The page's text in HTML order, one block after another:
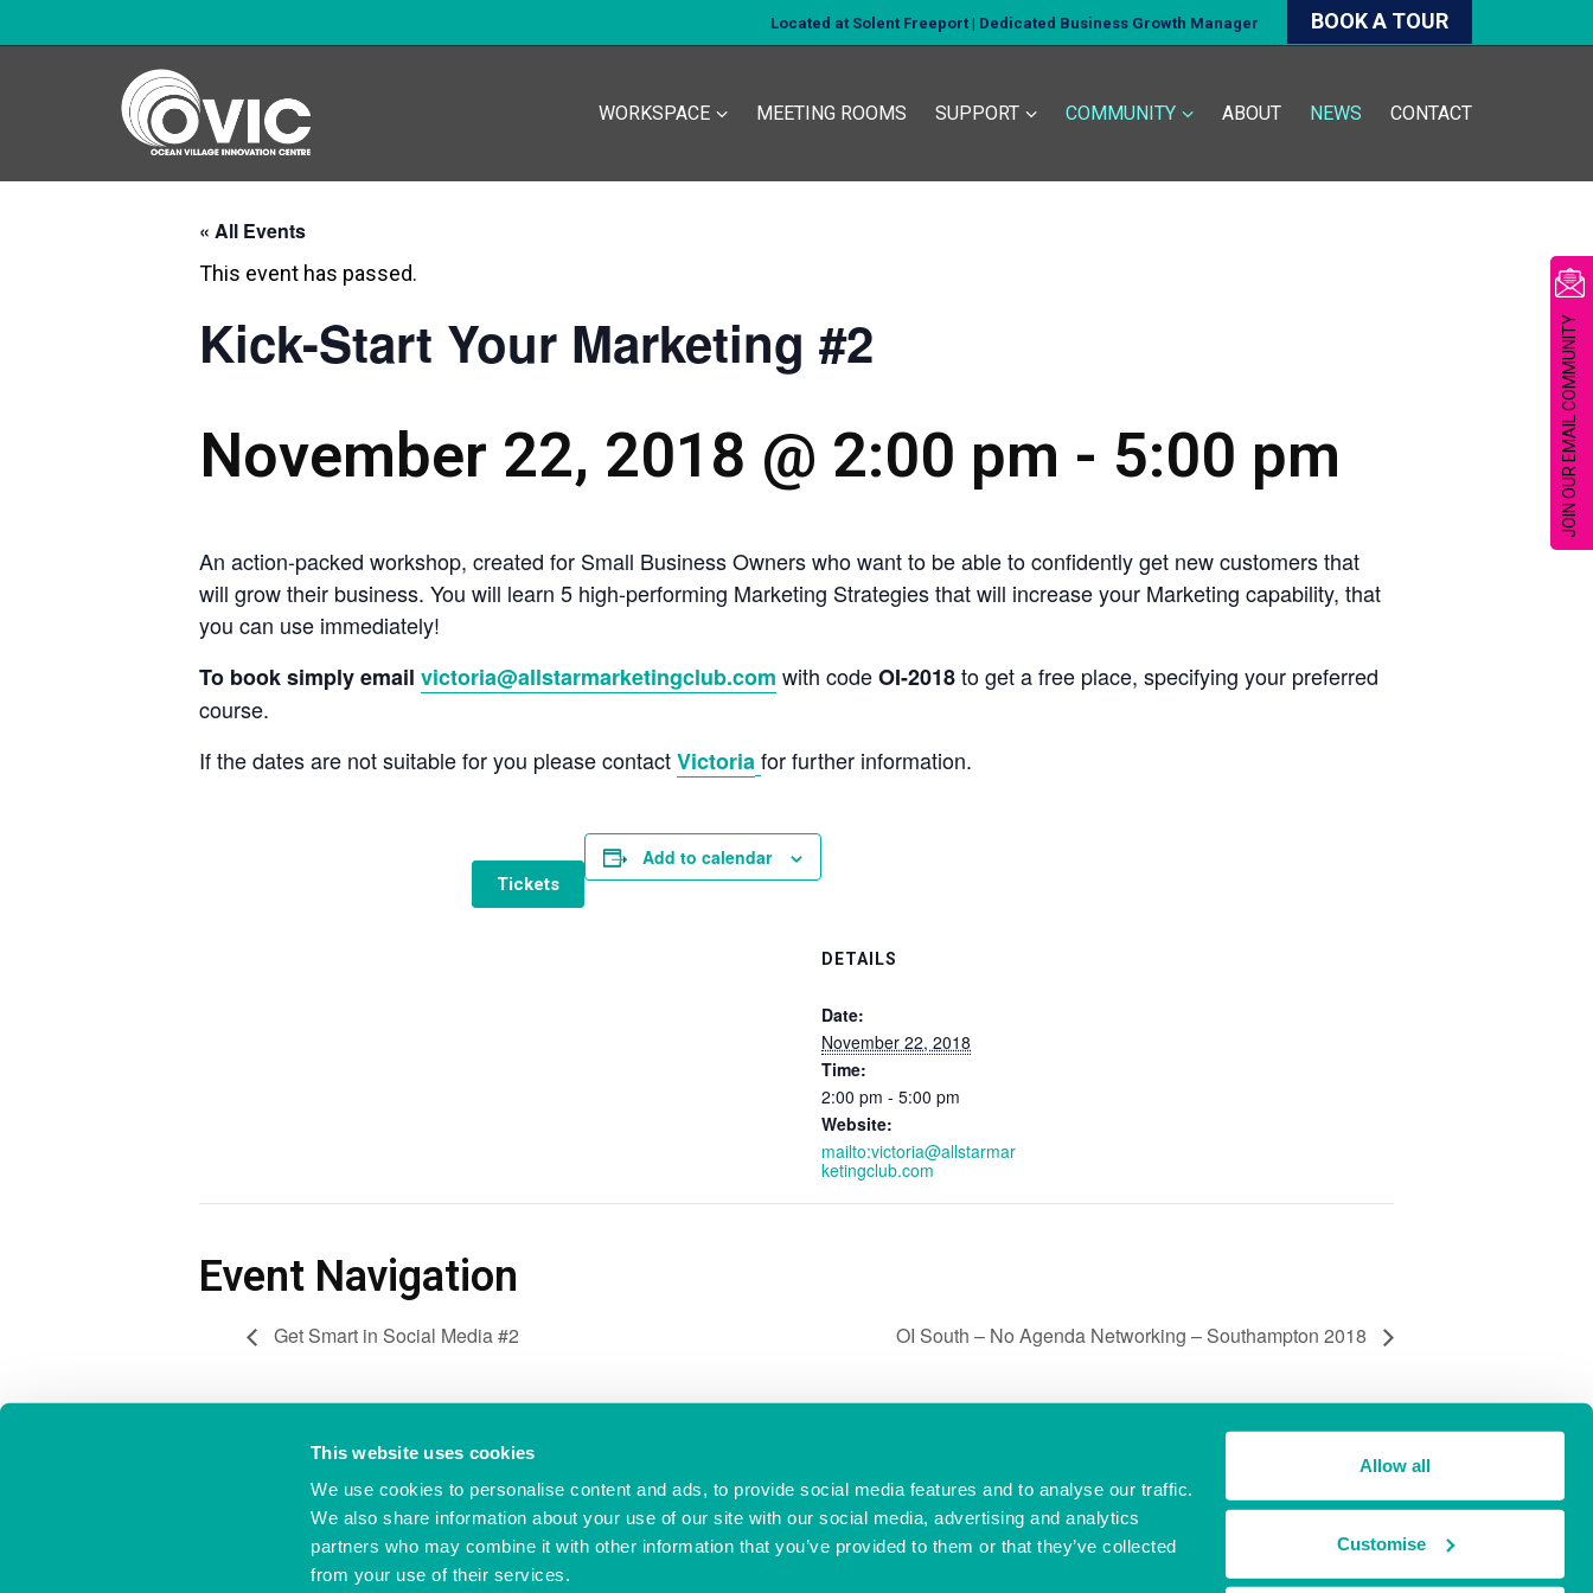
This website uses cookies
We use cookies to personalise content and ads, to provide social media features and to analyse our traffic.
We also share information about your use of our site with our social media, advertising and analytics
partners who may combine it with other information that you’ve provided to them or that they’ve collected
from your use of their services.
Allow all
Customise
Located at Solent Freeport | Dedicated Business Growth Manager BOOK A TOUR
WORKSPACE MEETING ROOMS SUPPORT COMMUNITY ABOUT NEWS CONTACT
« All Events
This event has passed.
Kick-Start Your Marketing #2
November 22, 2018 @ 2:00 pm - 5:00 pm
An action-packed workshop, created for Small Business Owners who want to be able to confidently get new customers that
will grow their business. You will learn 5 high-performing Marketing Strategies that will increase your Marketing capability, that
you can use immediately!
To book simply email victoria@allstarmarketingclub.com with codeOI-2018to get a free place, specifying your preferred
course.
If the dates are not suitable for you please contactVictoriafor further information.
Tickets
Add to calendar
DETAILS
Date:
November 22, 2018
Time:
2:00 pm - 5:00 pm
Website:
mailto:victoria@allstarmar
ketingclub.com
Event Navigation
Get Smart in Social Media #2 OI South – No Agenda Networking – Southampton 2018
Ocean Village Innovation Centre,
023 8038 1920
info@oceanvillage-ic..co.uk
© Ocean Village Innovation Centre
Privacy Policy
Referral Scheme
JOIN OUR EMAIL COMMUNITY